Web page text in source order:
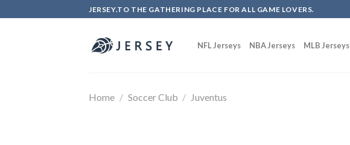
to
JERSEY.TO THE GATHERING PLACE FOR ALL GAME LOVERS.
NFL Jerseys NBA Jerseys MLB Jerseys
Home / Soccer Club / Juventus